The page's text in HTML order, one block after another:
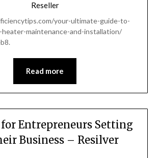
Reseller
your-ultimate-guide-to-
maintenance-and-installation/
Read more
for Entrepreneurs Setting
Business – Resilver